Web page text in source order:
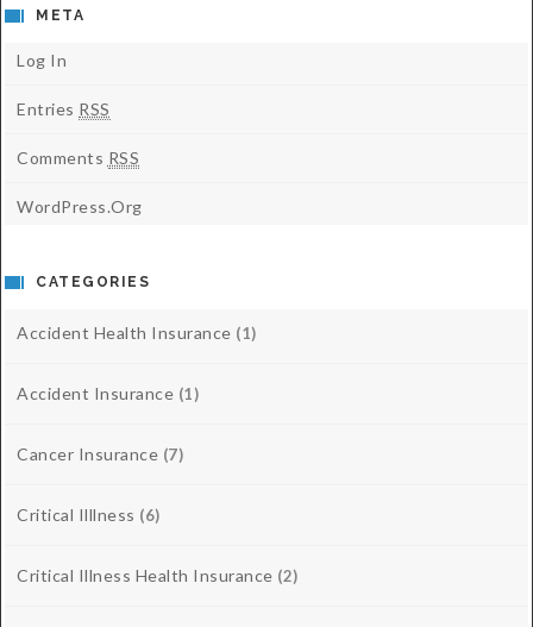
META
Log In
Entries RSS
Comments RSS
WordPress.org
CATEGORIES
Accident Health Insurance (1)
Accident Insurance (1)
Cancer Insurance (7)
Critical Illlness (6)
Critical Illness Health Insurance (2)